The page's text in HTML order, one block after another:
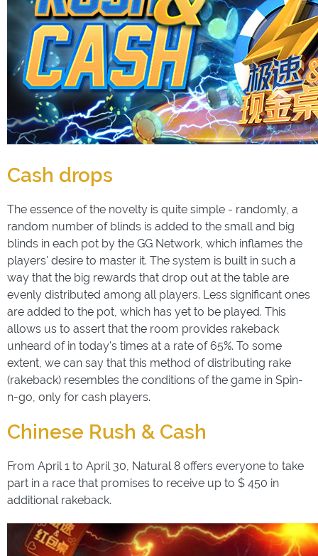
Cash drops
The essence of the novelty is quite simple - randomly, a
random number of blinds is added to the small and big
blinds in each pot by the GG Network, which inflames the
players' desire to master it. The system is built in such a
way that the big rewards that drop out at the table are
evenly distributed among all players. Less significant ones
are added to the pot, which has yet to be played. This
allows us to assert that the room provides rakeback
unheard of in today's times at a rate of 65%. To some
extent, we can say that this method of distributing rake
(rakeback) resembles the conditions of the game in Spin-
n-go, only for cash players.
Chinese Rush & Cash
From April 1 to April 30, Natural 8 offers everyone to take
part in a race that promises to receive up to $ 450 in
additional rakeback.